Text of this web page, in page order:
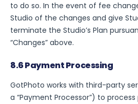
to do so. In the event of fee
Studio of the changes and give
terminate the Studio’s Plan
“Changes” above.
8.6 Payment Processing
GotPhoto works with third-party
a “Payment Processor”) to